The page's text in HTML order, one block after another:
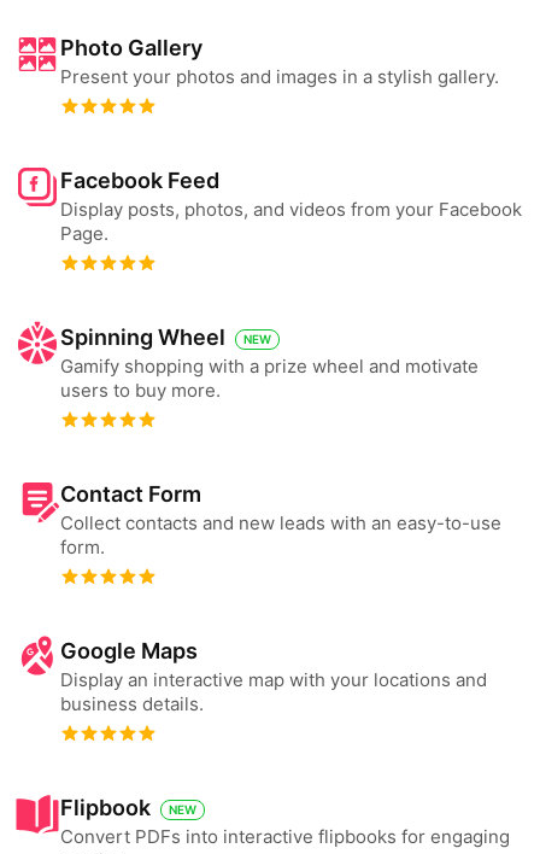
Photo Gallery
Present your photos and images in a stylish gallery.
Facebook Feed
Display posts, photos, and videos from your Facebook
Page.
Spinning Wheel NEW
Gamify shopping with a prize wheel and motivate
users to buy more.
Contact Form
Collect contacts and new leads with an easy-to-use
form.
Google Maps
Display an interactive map with your locations and
business details.
Flipbook NEW
Convert PDFs into interactive flipbooks for engaging